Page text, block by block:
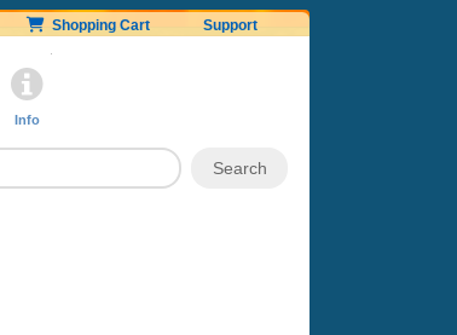
Shopping Cart Support
Info